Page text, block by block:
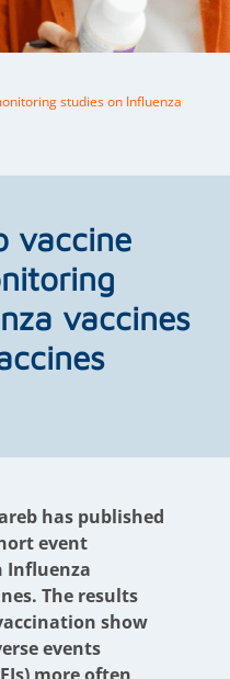
studies on Influenza
vaccine
vaccines
has published
event
Influenza
The results
show
events